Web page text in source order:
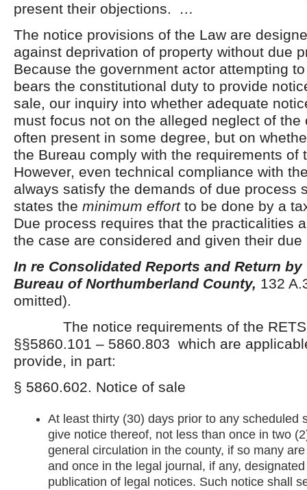
present their objections. …
The notice provisions of the Law are
against deprivation of property without due
Because the government actor attempting
bears the constitutional duty to provide
sale, our inquiry into whether adequate
must focus not on the alleged neglect of the
often present in some degree, but on
the Bureau comply with the requirements
However, even technical compliance with
always satisfy the demands of due process
states the minimum effortto be done by a
Due process requires that the practicalities
the case are considered and given their due
In re Consolidated Reports and Return by
Bureau of Northumberland County, 132
omitted).
The notice requirements of the
§§5860.101 – 5860.803 which are
provide, in part:
§ 5860.602. Notice of sale
At least thirty (30) days prior to any scheduled
give notice thereof, not less than once in two
general circulation in the county, if so many
and once in the legal journal, if any,
publication of legal notices. Such notice shall